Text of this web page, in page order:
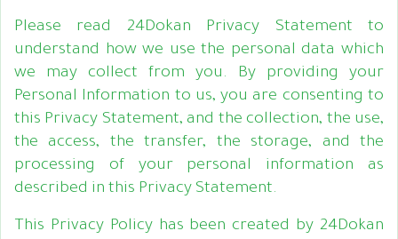
Please read 24Dokan Privacy Statement to
understand how we use the personal data which
we may collect from you. By providing your
Personal Information to us, you are consenting to
this Privacy Statement, and the collection, the use,
the access, the transfer, the storage, and the
processing of your personal information as
described in this Privacy Statement.
This Privacy Policy has been created by 24Dokan